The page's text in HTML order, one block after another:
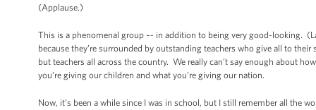
(Applause.)
This is a phenomenal group –- in addition to being very good-looking.
because they’re surrounded by outstanding teachers who give all to
but teachers all across the country. We really can’t say enough about
you’re giving our children and what you’re giving our nation.
Now, it’s been a while since I was in school, but I still remember all the